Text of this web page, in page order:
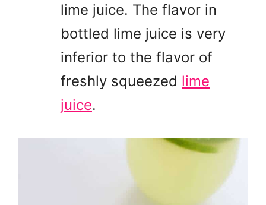
lime juice. The flavor in
bottled lime juice is very
inferior to the flavor of
freshly squeezed lime
juice.